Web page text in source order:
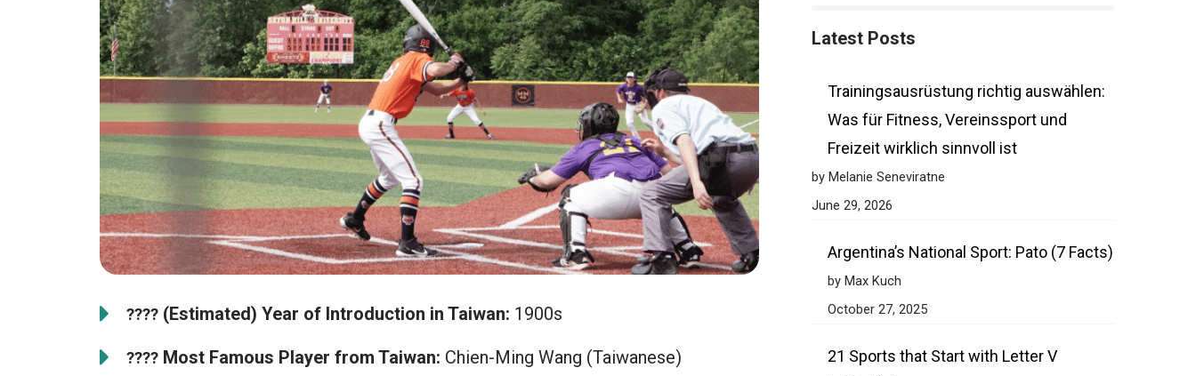
???? (Estimated) Year of Introduction in Taiwan: 1900s
???? Most Famous Player from Taiwan: Chien-Ming Wang (Taiwanese)
Latest Posts
Trainingsausrüstung richtig auswählen:
Was für Fitness, Vereinssport und
Freizeit wirklich sinnvoll ist
by Melanie Seneviratne
June 29, 2026
Argentina’s National Sport: Pato (7 Facts)
by Max Kuch
October 27, 2025
21 Sports that Start with Letter V